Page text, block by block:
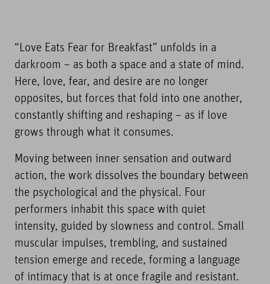
“Love Eats Fear for Breakfast” unfolds in a
darkroom – as both a space and a state of mind.
Here, love, fear, and desire are no longer
opposites, but forces that fold into one another,
constantly shifting and reshaping – as if love
grows through what it consumes.
Moving between inner sensation and outward
action, the work dissolves the boundary between
the psychological and the physical. Four
performers inhabit this space with quiet
intensity, guided by slowness and control. Small
muscular impulses, trembling, and sustained
tension emerge and recede, forming a language
of intimacy that is at once fragile and resistant.